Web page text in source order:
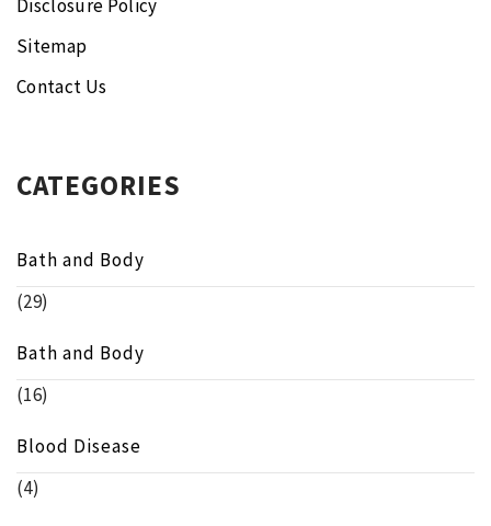
Disclosure Policy
Sitemap
Contact Us
CATEGORIES
Bath and Body
(29)
Bath and Body
(16)
Blood Disease
(4)